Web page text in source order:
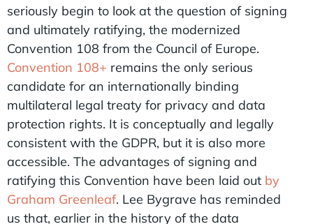
seriously begin to look at the question of signing
and ultimately ratifying, the modernized
Convention 108 from the Council of Europe.
Convention 108+ remains the only serious
candidate for an internationally binding
multilateral legal treaty for privacy and data
protection rights. It is conceptually and legally
consistent with the GDPR, but it is also more
accessible. The advantages of signing and
ratifying this Convention have been laid out by
Graham Greenleaf. Lee Bygrave has reminded
us that, earlier in the history of the data